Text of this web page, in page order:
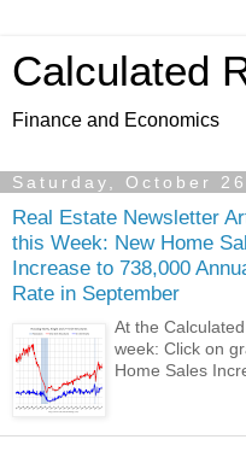
Calculated
Finance and Economics
Saturday, October
Real Estate Newsletter
this Week: New Home
Increase to 738,000
Rate in September
At the
week: Click on
Home Sales